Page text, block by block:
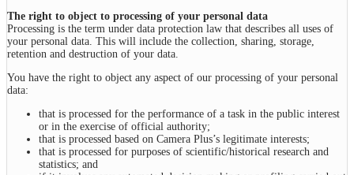
The right to object to processing of your personal data
Processing is the term under data protection law that describes all uses of
your personal data. This will include the collection, sharing, storage,
retention and destruction of your data.
You have the right to object any aspect of our processing of your personal
data:
that is processed for the performance of a task in the public interest
or in the exercise of official authority;
that is processed based on Camera Plus’s legitimate interests;
that is processed for purposes of scientific/historical research and
statistics; and